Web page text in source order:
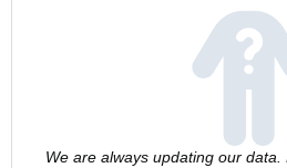
We are always updating our